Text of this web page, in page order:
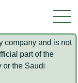
company and is not
part of the
or the Saudi
up